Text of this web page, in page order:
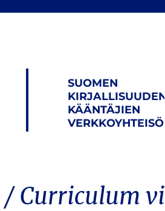
SUOMEN
KIRJALLISUUDEN
KÄÄNTÄJIEN
VERKKOYHTEISÖ